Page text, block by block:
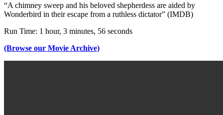
“A chimney sweep and his beloved shepherdess are aided by
Wonderbird in their escape from a ruthless dictator” (IMDB)
Run Time: 1 hour, 3 minutes, 56 seconds
(Browse our Movie Archive)